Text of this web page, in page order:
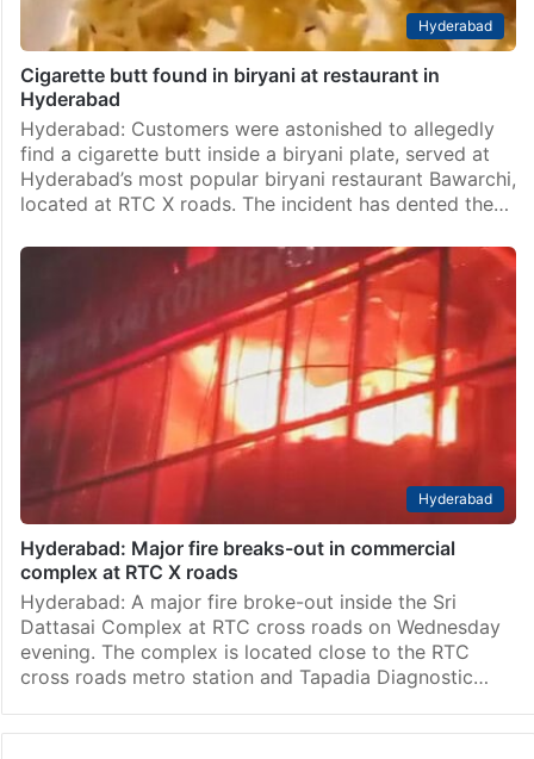
Hyderabad
Cigarette butt found in biryani at restaurant in
Hyderabad
Hyderabad: Customers were astonished to allegedly
find a cigarette butt inside a biryani plate, served at
Hyderabad’s most popular biryani restaurant Bawarchi,
located at RTC X roads. The incident has dented the…
Hyderabad
Hyderabad: Major fire breaks-out in commercial
complex at RTC X roads
Hyderabad: A major fire broke-out inside the Sri
Dattasai Complex at RTC cross roads on Wednesday
evening. The complex is located close to the RTC
cross roads metro station and Tapadia Diagnostic…